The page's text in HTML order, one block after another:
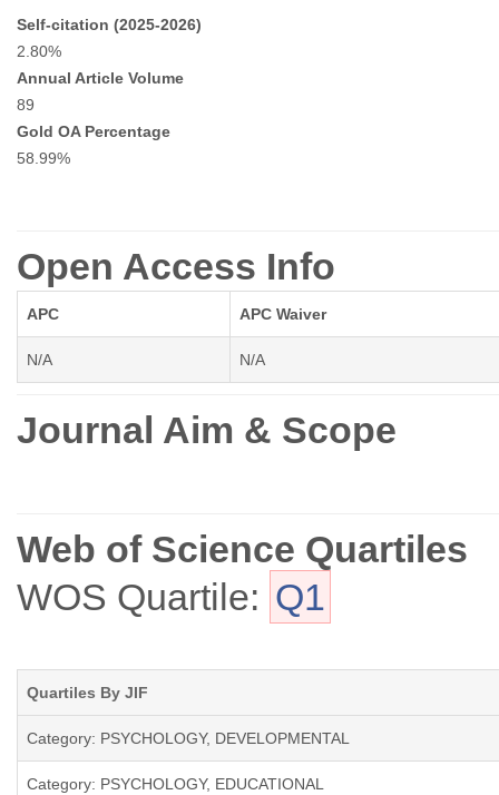
Self-citation (2025-2026)
2.80%
Annual Article Volume
89
Gold OA Percentage
58.99%
Open Access Info
APC APC Waiver
N/A N/A
Journal Aim & Scope
Web of Science Quartiles
WOS Quartile: Q1
Quartiles By JIF
Category: PSYCHOLOGY, DEVELOPMENTAL
Category: PSYCHOLOGY, EDUCATIONAL